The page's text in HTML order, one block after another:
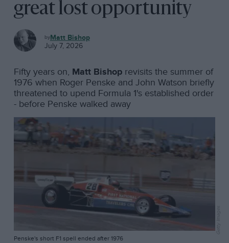
great lost opportunity
Matt Bishop
July 7, 2026
Fifty years on, Matt Bishoprevisits the summer of
1976 when Roger Penske and John Watson briefly
threatened to upend Formula 1's established order
- before Penske walked away
Penske's short F1 spell ended after 1976
Getty Images